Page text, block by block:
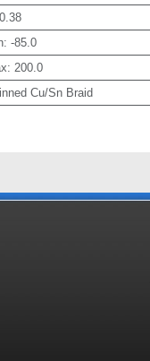
0.38
: -85.0
: 200.0
Cu/Sn Braid